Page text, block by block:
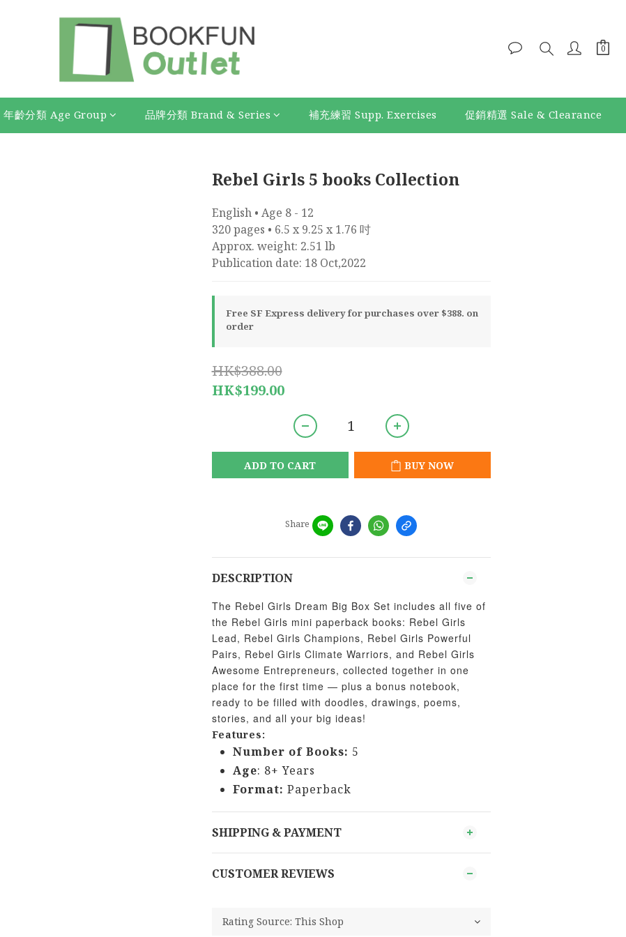
年齡分類 Age Group 品牌分類 Brand & Series 補充練習 Supp. Exercises 促銷精選 Sale & Clearance
Rebel Girls 5 books Collection
English • Age 8 - 12
320 pages • 6.5 x 9.25 x 1.76 吋
Approx. weight: 2.51 lb
Publication date: 18 Oct,2022
Free SF Express delivery for purchases over $388. on
order
HK$388.00
HK$199.00
ADD TO CART BUY NOW
Share
DESCRIPTION
The Rebel Girls Dream Big Box Set includes all five of
the Rebel Girls mini paperback books: Rebel Girls
Lead, Rebel Girls Champions, Rebel Girls Powerful
Pairs, Rebel Girls Climate Warriors, and Rebel Girls
Awesome Entrepreneurs, collected together in one
place for the first time — plus a bonus notebook,
ready to be filled with doodles, drawings, poems,
stories, and all your big ideas!
Features:
Number of Books: 5
Age: 8+ Years
Format: Paperback
SHIPPING & PAYMENT
CUSTOMER REVIEWS